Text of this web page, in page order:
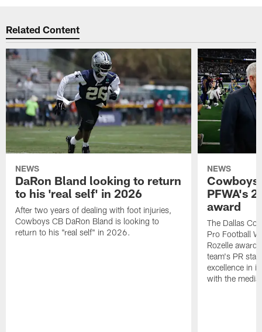
Related Content
NEWS
DaRon Bland looking to return
to his 'real self' in 2026
After two years of dealing with foot injuries,
Cowboys CB DaRon Bland is looking to
return to his "real self" in 2026.
NEWS
Cowboys
PFWA's
award
The Dallas
Pro Football
Rozelle
team's PR
excellence in
with the media.